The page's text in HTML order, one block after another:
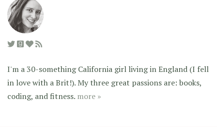
I'm a 30-something California girl living in England (I fell
in love with a Brit!). My three great passions are: books,
coding, and fitness. more »